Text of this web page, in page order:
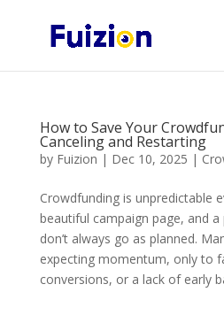
How to Save Your
Canceling and Restarting
by Fuizion | Dec 10, 2025 |
Crowdfunding is unpredictable
beautiful campaign page, and
don’t always go as planned.
expecting momentum, only to
conversions, or a lack of early